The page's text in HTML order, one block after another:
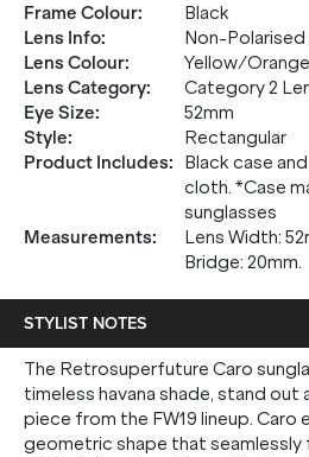
Frame Colour:
Black
Lens Info:
Non-Polarised
Lens Colour:
Yellow/Orange
Lens Category:
Category 2
Eye Size:
52mm
Style:
Rectangular
Product Includes:
Black case
cloth. *Case
sunglasses
Measurements:
Lens Width:
Bridge: 20mm.
STYLIST NOTES
The Retrosuperfuture Caro
timeless havana shade, stand out
piece from the FW19 lineup. Caro
geometric shape that
20% OFF*
PURCHASE.
20% Off*your first
up, and be the first to know about
* Minimum spend $75 AUD. Brand exclusions